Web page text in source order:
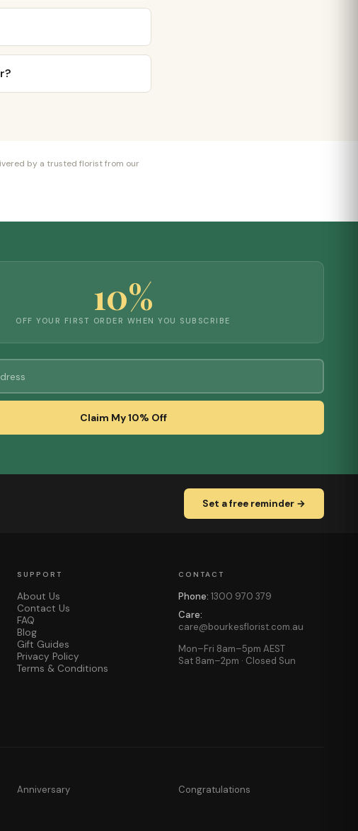
by a trusted florist from our
10%
OFF YOUR FIRST ORDER WHEN YOU SUBSCRIBE
Claim My 10% Off
Set a free reminder →
SUPPORT
About Us
Contact Us
FAQ
Blog
Gift Guides
Privacy Policy
Terms & Conditions
CONTACT
Phone: 1300 970 379
Care:
care@bourkesflorist.com.au
Mon–Fri 8am–5pm AEST
Sat 8am–2pm · Closed Sun
Anniversary
Congratulations